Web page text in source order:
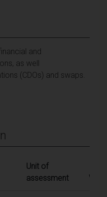
and
as well
(CDOs) and swaps.
Unit of
assessment